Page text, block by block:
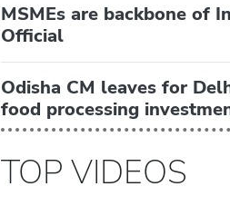
MSMEs are backbone of
Official
Odisha CM leaves for
food processing
TOP VIDEOS